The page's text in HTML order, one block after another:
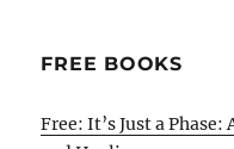
FREE BOOKS
Free: It’s Just a